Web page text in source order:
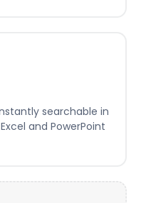
searchable in
and PowerPoint